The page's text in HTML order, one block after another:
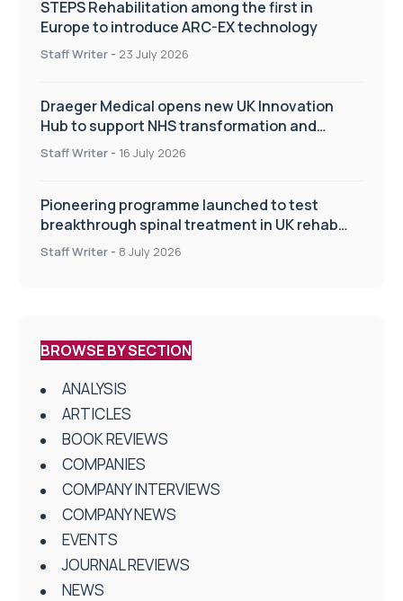
STEPS Rehabilitation among the first in
Europe to introduce ARC-EX technology
Staff Writer - 23 July 2026
Draeger Medical opens new UK Innovation
Hub to support NHS transformation and
improve patient care
Staff Writer - 16 July 2026
Pioneering programme launched to test
breakthrough spinal treatment in UK rehab
centres
Staff Writer - 8 July 2026
BROWSE BY SECTION
ANALYSIS
ARTICLES
BOOK REVIEWS
COMPANIES
COMPANY INTERVIEWS
COMPANY NEWS
EVENTS
JOURNAL REVIEWS
NEWS